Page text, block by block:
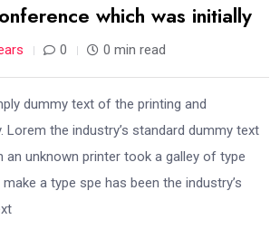
which was initially
0 0 min read
dummy text of the printing and
Lorem the industry’s standard dummy text
an unknown printer took a galley of type
a type spe has been the industry’s